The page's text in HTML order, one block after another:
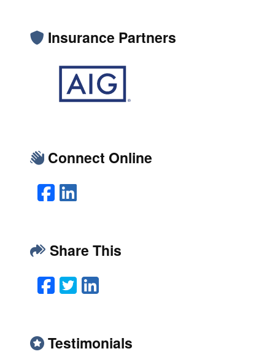
Insurance Partners
Connect Online
Facebook
LinkedIn
Share This
Facebook
TwitterLinkedIn
Testimonials